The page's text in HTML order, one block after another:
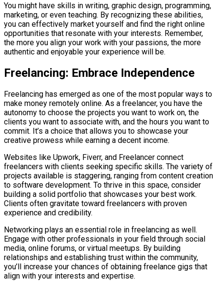
You might have skills in writing, graphic design, programming,
marketing, or even teaching. By recognizing these abilities,
you can effectively market yourself and find the right online
opportunities that resonate with your interests. Remember,
the more you align your work with your passions, the more
authentic and enjoyable your experience will be.
Freelancing: Embrace Independence
Freelancing has emerged as one of the most popular ways to
make money remotely online. As a freelancer, you have the
autonomy to choose the projects you want to work on, the
clients you want to associate with, and the hours you want to
commit. It’s a choice that allows you to showcase your
creative prowess while earning a decent income.
Websites like Upwork, Fiverr, and Freelancer connect
freelancers with clients seeking specific skills. The variety of
projects available is staggering, ranging from content creation
to software development. To thrive in this space, consider
building a solid portfolio that showcases your best work.
Clients often gravitate toward freelancers with proven
experience and credibility.
Networking plays an essential role in freelancing as well.
Engage with other professionals in your field through social
media, online forums, or virtual meetups. By building
relationships and establishing trust within the community,
you’ll increase your chances of obtaining freelance gigs that
align with your interests and expertise.